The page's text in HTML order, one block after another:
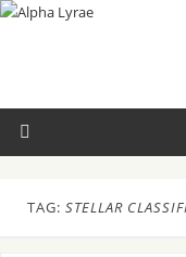
TAG: STELLAR